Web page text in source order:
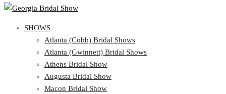
SHOWS
Atlanta (Cobb) Bridal Shows
Atlanta (Gwinnett) Bridal Shows
Athens Bridal Show
Augusta Bridal Show
Macon Bridal Show